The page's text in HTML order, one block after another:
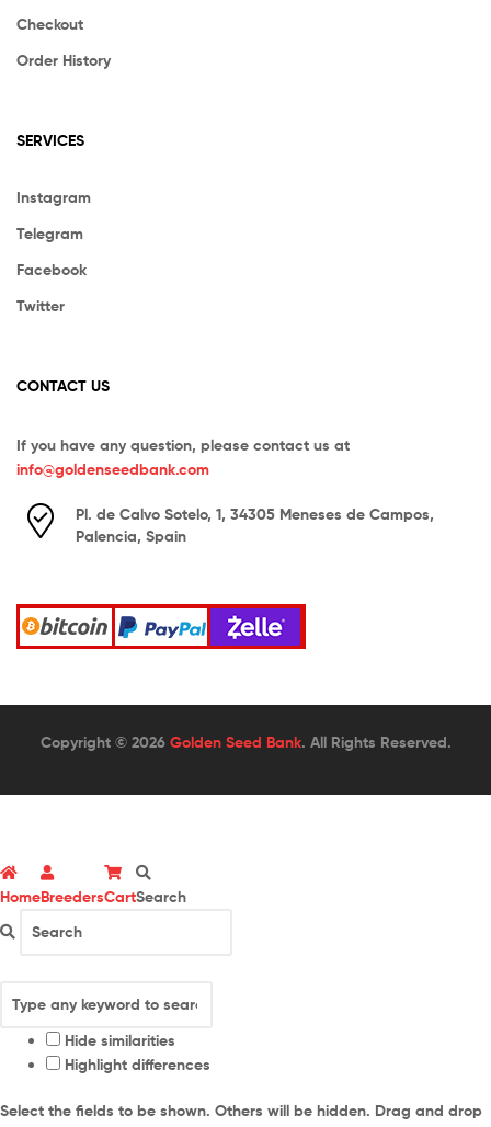
Checkout
Order History
SERVICES
Instagram
Telegram
Facebook
Twitter
CONTACT US
If you have any question, please contact us at
info@goldenseedbank.com
Pl. de Calvo Sotelo, 1, 34305 Meneses de Campos,
Palencia, Spain
Copyright © 2026 Golden Seed Bank. All Rights Reserved.
HomeBreedersCartSearch
Hide similarities
Highlight differences
Select the fields to be shown. Others will be hidden. Drag and drop